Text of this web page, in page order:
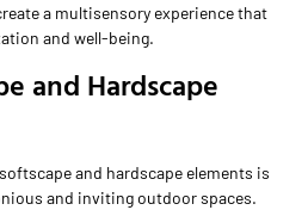
a multisensory experience that
and well-being.
and Hardscape
and hardscape elements is
and inviting outdoor spaces.